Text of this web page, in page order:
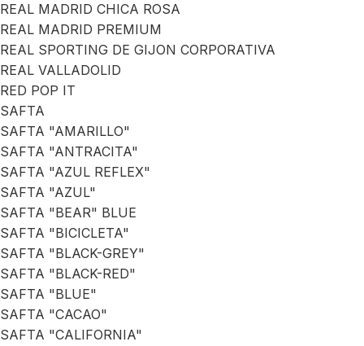
REAL MADRID CHICA ROSA
REAL MADRID PREMIUM
REAL SPORTING DE GIJON CORPORATIVA
REAL VALLADOLID
RED POP IT
SAFTA
SAFTA "AMARILLO"
SAFTA "ANTRACITA"
SAFTA "AZUL REFLEX"
SAFTA "AZUL"
SAFTA "BEAR" BLUE
SAFTA "BICICLETA"
SAFTA "BLACK-GREY"
SAFTA "BLACK-RED"
SAFTA "BLUE"
SAFTA "CACAO"
SAFTA "CALIFORNIA"